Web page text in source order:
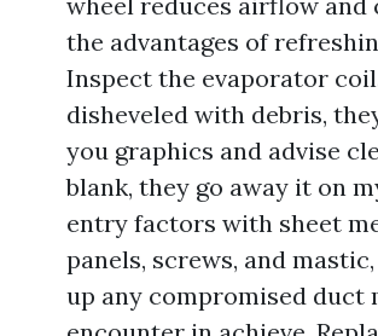
the advantages of
Inspect the evaporator
disheveled with debris,
you graphics and advise
blank, they go away it on
entry factors with sheet
panels, screws, and
up any compromised duct